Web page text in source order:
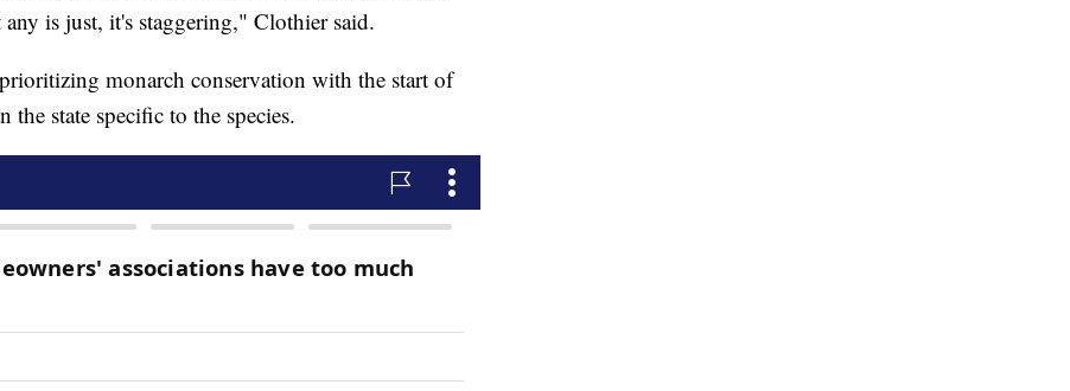
is just, it's staggering," Clothier said.
monarch conservation with the start of
the state specific to the species.